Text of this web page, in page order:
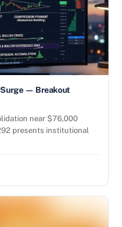
Surge — Breakout
near $76,000
presents institutional